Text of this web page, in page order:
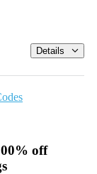
Details
off